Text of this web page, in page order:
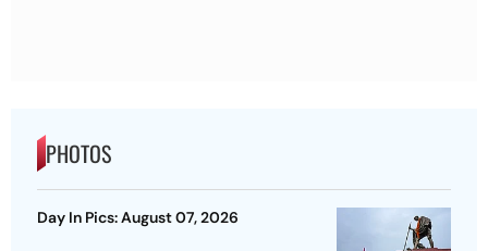
PHOTOS
Day In Pics: August 07, 2026